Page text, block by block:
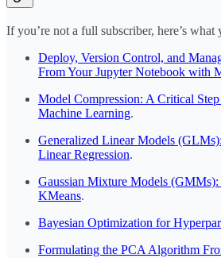
If you’re not a full subscriber, here’s what
Deploy, Version Control, and
From Your Jupyter Notebook with
Model Compression: A Critical
Machine Learning.
Generalized Linear Models
Linear Regression.
Gaussian Mixture Models
KMeans.
Bayesian Optimization for
Formulating the PCA Algorithm